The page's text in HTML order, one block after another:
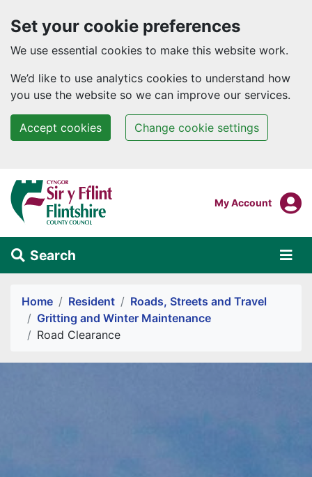
Set your cookie preferences
We use essential cookies to make this website work.
We’d like to use analytics cookies to understand how
you use the website so we can improve our services.
Accept cookies Change cookie settings
Skip to main content
Login To
My Account
Search
Alert Section
Home Resident
Roads, Streets and Travel
Gritting and Winter Maintenance
Road Clearance